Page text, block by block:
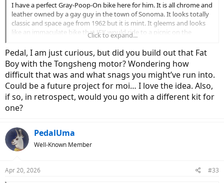
I have a perfect Gray-Poop-On bike here for him. It is all chrome and
leather owned by a gay guy in the town of Sonoma. It looks totally
classic and space age from 1962 but it is mint. It gleems and looks
like an immaculate bike that JFK would ride to a picnic on the
Vineyard. The tan walls match the leather and it has a polished 8-
Alfine hub and deep aero rims. It is chrome and tan. A two chord
White Stripes song.
Click to expand...
Pedal, I am just curious, but did you build out that Fat
Boy with the Tongsheng motor? Wondering how
difficult that was and what snags you might’ve run into.
Could be a future project for moi… I love the idea. Also,
if so, in retrospect, would you go with a different kit for
one?
PedalUma
Well-Known Member
Apr 20, 2026 #33